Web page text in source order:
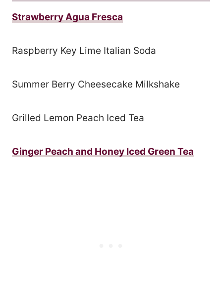
Strawberry Agua Fresca
Raspberry Key Lime Italian Soda
Summer Berry Cheesecake Milkshake
Grilled Lemon Peach Iced Tea
Ginger Peach and Honey Iced Green Tea